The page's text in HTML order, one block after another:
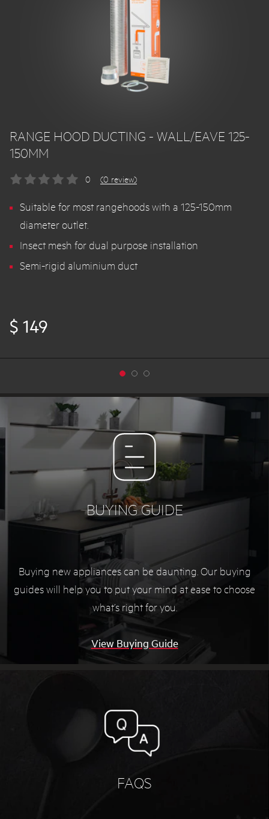
RANGE HOOD DUCTING - WALL/EAVE 125-
150MM
0 (0 review)
Suitable for most rangehoods with a 125-150mm
diameter outlet.
Insect mesh for dual purpose installation
Semi-rigid aluminium duct
$ 149
BUYING GUIDE
Buying new appliances can be daunting. Our buying
guides will help you to put your mind at ease to choose
what’s right for you.
View Buying Guide
FAQS